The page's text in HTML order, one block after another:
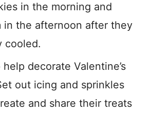
in the morning and
in the afternoon after they
cooled.
decorate Valentine’s
out icing and sprinkles
and share their treats